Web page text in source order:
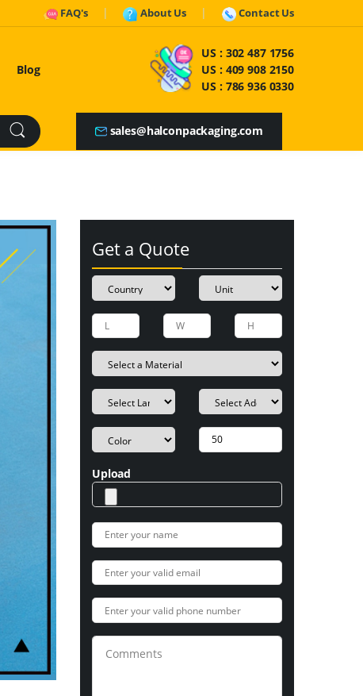
FAQ's About Us Contact Us
Blog
US : 302 487 1756
US : 409 908 2150
US : 786 936 0330
sales@halconpackaging.com
Get a Quote
Upload